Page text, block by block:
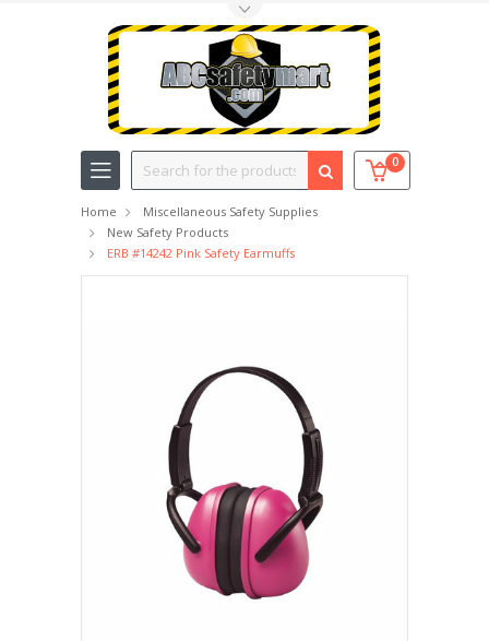
0
Search
Home
Miscellaneous Safety Supplies
New Safety Products
ERB #14242 Pink Safety Earmuffs